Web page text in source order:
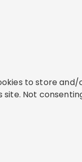
to store
site. Not